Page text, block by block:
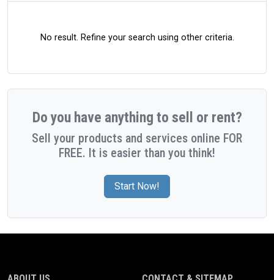
No result. Refine your search using other criteria.
Do you have anything to sell or rent?
Sell your products and services online FOR
FREE. It is easier than you think!
Start Now!